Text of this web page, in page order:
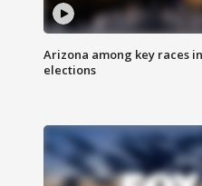
Arizona among key races
elections